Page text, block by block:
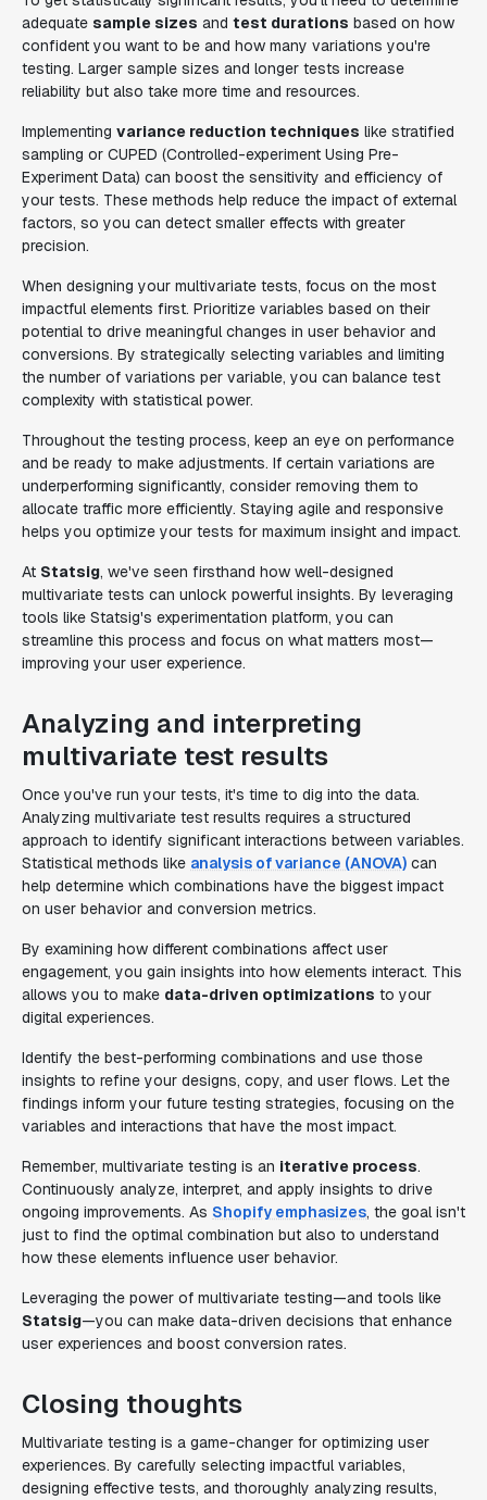
adequate sample sizes and test durations based on how
confident you want to be and how many variations you're
testing. Larger sample sizes and longer tests increase
reliability but also take more time and resources.
Implementing variance reduction techniques like stratified
sampling or CUPED (Controlled-experiment Using Pre-
Experiment Data) can boost the sensitivity and efficiency of
your tests. These methods help reduce the impact of external
factors, so you can detect smaller effects with greater
precision.
When designing your multivariate tests, focus on the most
impactful elements first. Prioritize variables based on their
potential to drive meaningful changes in user behavior and
conversions. By strategically selecting variables and limiting
the number of variations per variable, you can balance test
complexity with statistical power.
Throughout the testing process, keep an eye on performance
and be ready to make adjustments. If certain variations are
underperforming significantly, consider removing them to
allocate traffic more efficiently. Staying agile and responsive
helps you optimize your tests for maximum insight and impact.
At Statsig, we've seen firsthand how well-designed
multivariate tests can unlock powerful insights. By leveraging
tools like Statsig's experimentation platform, you can
streamline this process and focus on what matters most—
improving your user experience.
Analyzing and interpreting
multivariate test results
Once you've run your tests, it's time to dig into the data.
Analyzing multivariate test results requires a structured
approach to identify significant interactions between variables.
Statistical methods like analysis of variance (ANOVA) can
help determine which combinations have the biggest impact
on user behavior and conversion metrics.
By examining how different combinations affect user
engagement, you gain insights into how elements interact. This
allows you to make data-driven optimizations to your
digital experiences.
Identify the best-performing combinations and use those
insights to refine your designs, copy, and user flows. Let the
findings inform your future testing strategies, focusing on the
variables and interactions that have the most impact.
Remember, multivariate testing is an iterative process.
Continuously analyze, interpret, and apply insights to drive
ongoing improvements. As Shopify emphasizes, the goal isn't
just to find the optimal combination but also to understand
how these elements influence user behavior.
Leveraging the power of multivariate testing—and tools like
Statsig—you can make data-driven decisions that enhance
user experiences and boost conversion rates.
Closing thoughts
Multivariate testing is a game-changer for optimizing user
experiences. By carefully selecting impactful variables,
designing effective tests, and thoroughly analyzing results,